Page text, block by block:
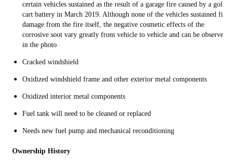
certain vehicles sustained as the result of a garage fire caused by a golf
cart battery in March 2019. Although none of the vehicles sustained
damage from the fire itself, the negative cosmetic effects of the
corrosive soot vary greatly from vehicle to vehicle and can be observed
in the photo
Cracked windshield
Oxidized windshield frame and other exterior metal components
Oxidized interior metal components
Fuel tank will need to be cleaned or replaced
Needs new fuel pump and mechanical reconditioning
Ownership History